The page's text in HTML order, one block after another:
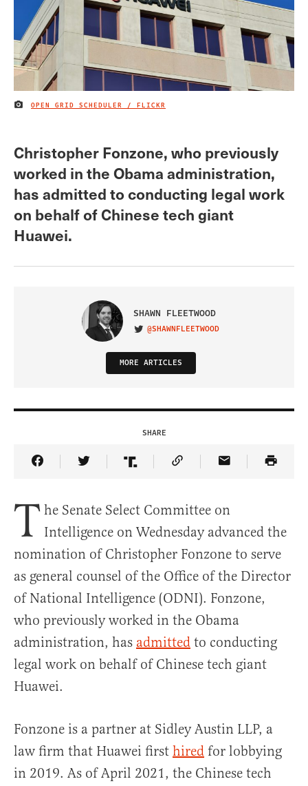
IMAGE CREDIT
OPEN GRID SCHEDULER / FLICKR
Christopher Fonzone, who previously
worked in the Obama administration,
has admitted to conducting legal work
on behalf of Chinese tech giant
Huawei.
SHAWN FLEETWOOD
VISIT ON TWITTER
@SHAWNFLEETWOOD
MORE ARTICLES
SHARE
Share Article on Facebook
Share Article on Twitter
Share Article on Truth Social
Copy Article Link
Share Article
T he Senate Select Committee on
Intelligence on Wednesday advanced the
nomination of Christopher Fonzone to serve
as general counsel of the Office of the Director
of National Intelligence (ODNI). Fonzone,
who previously worked in the Obama
administration, has admitted to conducting
legal work on behalf of Chinese tech giant
Huawei.
Fonzone is a partner at Sidley Austin LLP, a
law firm that Huawei first hired for lobbying
in 2019. As of April 2021, the Chinese tech